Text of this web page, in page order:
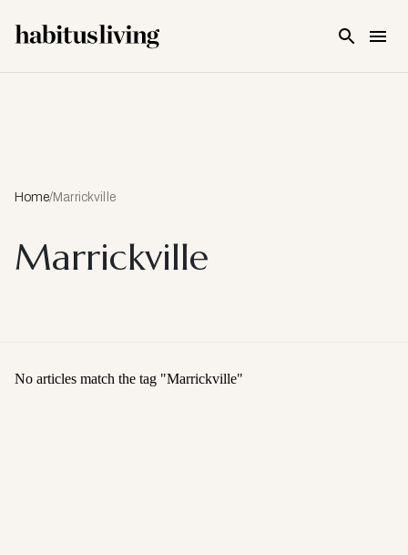
Home/Marrickville
Marrickville
No articles match the tag "Marrickville"